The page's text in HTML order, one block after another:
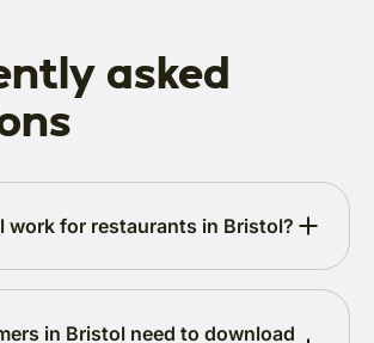
asked
work for restaurants in Bristol?
in Bristol need to download